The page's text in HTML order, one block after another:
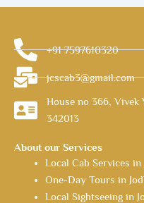
+91 7597610320
jcscab3@gmail.com
House no 366, Vivek
342013
About our Services
Local Cab Services in
One-Day Tours in
Local Sightseeing in